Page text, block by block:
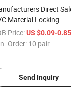
Direct
Material Locking
Nose Pad
Gold Copper
Price: US $0.09-
Order: 10 pair
Send Inquiry